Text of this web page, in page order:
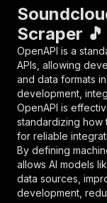
{
}
}
],
Scraper
OpenAPI is a
APIs, allowing
and data formats
development,
OpenAPI is
standardizing how
for reliable
By defining
allows AI models
data sources,
development,